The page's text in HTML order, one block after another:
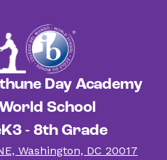
Day Academy
School
- 8th Grade
Washington, DC 20017